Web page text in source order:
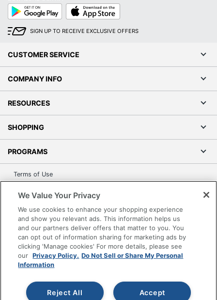
Google
Play
App
Store
SIGN UP TO RECEIVE EXCLUSIVE OFFERS
CUSTOMER SERVICE
COMPANY INFO
RESOURCES
SHOPPING
PROGRAMS
Terms of Use
Accessibility
Office Depot Tracking Tools
Grand & Toy Canada
Manage Cookies
Do Not Sell or Share My Personal Information
pricing. Prices are subject to change. All use of the site is subject
to the Terms of Use. Prices and offers
We Value Your Privacy
We use cookies to enhance your shopping experience
and show you relevant ads. This information helps us
and our partners deliver offers that matter to you. You
can opt out of information sharing for marketing ads by
clicking 'Manage cookies' For more details, please see
our Privacy Policy. Do Not Sell or Share My Personal
Information
Accept
Reject All